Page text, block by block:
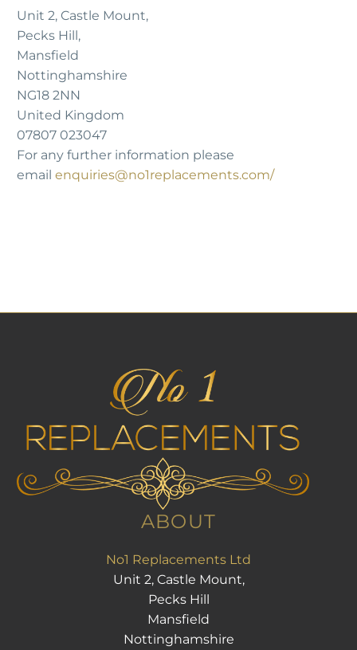
Unit 2, Castle Mount,
Pecks Hill,
Mansfield
Nottinghamshire
NG18 2NN
United Kingdom
07807 023047
For any further information please
email enquiries@no1replacements.com/
ABOUT
No1 Replacements Ltd
Unit 2, Castle Mount,
Pecks Hill
Mansfield
Nottinghamshire